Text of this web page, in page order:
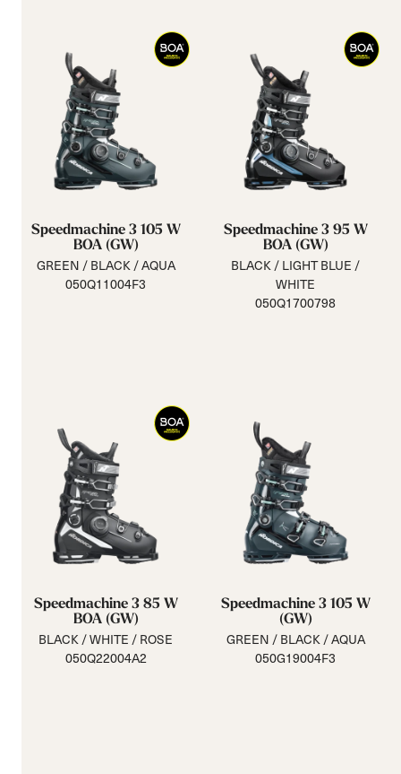
Speedmachine 3 105 W
BOA (GW)
GREEN / BLACK / AQUA
050Q11004F3
Speedmachine 3 95 W
BOA (GW)
BLACK / LIGHT BLUE /
WHITE
050Q1700798
Speedmachine 3 85 W
BOA (GW)
BLACK / WHITE / ROSE
050Q22004A2
Speedmachine 3 105 W
(GW)
GREEN / BLACK / AQUA
050G19004F3